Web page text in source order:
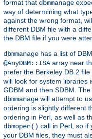
format that dbmmanage
way of determining what
against the wrong format,
different DBM file with a
the DBM file if you were
dbmmanage has a list of
@AnyDBM::ISA array near
prefer the Berkeley DB 2
will look for system libraries
GDBM and then SDBM.
dbmmanage will attempt to
ordering is slightly different
ordering in Perl, as well as
dbmopen() call in Perl, so if
your DBM files, they must